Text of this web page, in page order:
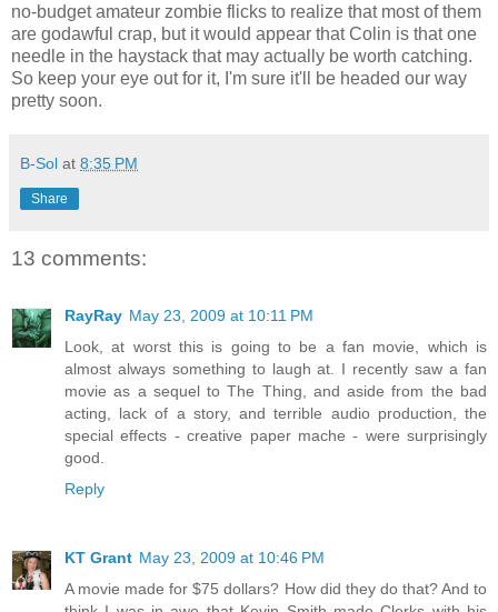
no-budget amateur zombie flicks to realize that most of them
are godawful crap, but it would appear that Colin is that one
needle in the haystack that may actually be worth catching.
So keep your eye out for it, I'm sure it'll be headed our way
pretty soon.
B-Sol at 8:35 PM
Share
13 comments:
RayRay May 23, 2009 at 10:11 PM
Look, at worst this is going to be a fan movie, which is
almost always something to laugh at. I recently saw a fan
movie as a sequel to The Thing, and aside from the bad
acting, lack of a story, and terrible audio production, the
special effects - creative paper mache - were surprisingly
good.
Reply
KT Grant May 23, 2009 at 10:46 PM
A movie made for $75 dollars? How did they do that? And to